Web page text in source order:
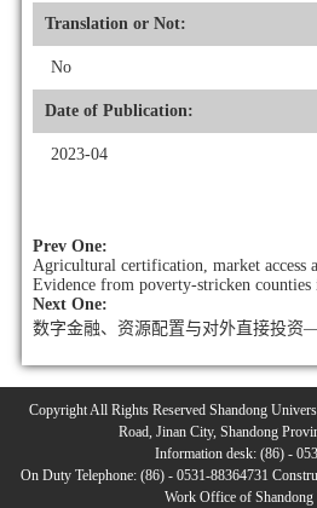
Translation or Not:
No
Date of Publication:
2023-04
Prev One:
Agricultural certification, market access
Evidence from poverty-stricken counties
Next One:
数字金融、资源配置与对外直接投
Copyright All Rights Reserved Shandong
Road, Jinan City, Shandong
Information desk: (86) -
On Duty Telephone: (86) - 0531-88364731
Work Office of